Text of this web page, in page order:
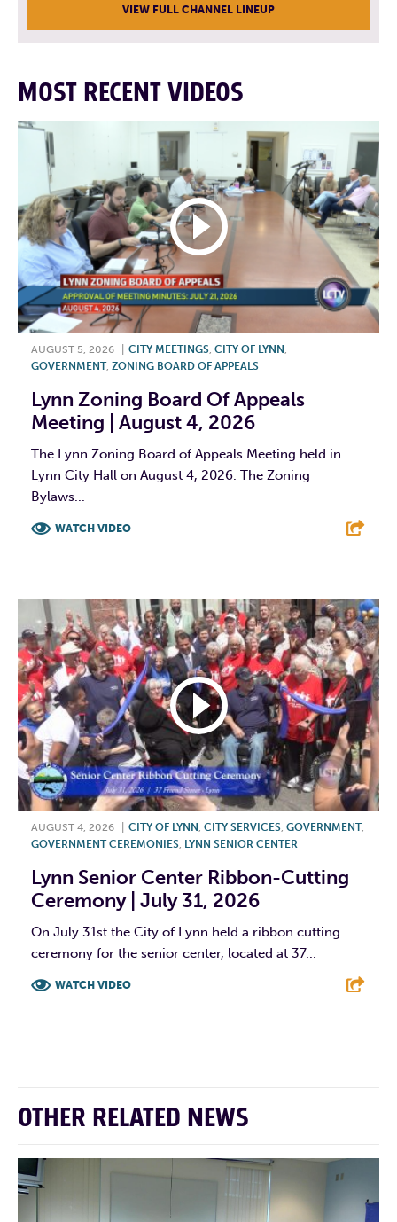
VIEW FULL CHANNEL LINEUP
MOST RECENT VIDEOS
AUGUST 5, 2026 CITY MEETINGS CITY OF LYNN
GOVERNMENT, ZONING BOARD OF APPEALS
Lynn Zoning Board Of Appeals
Meeting | August 4, 2026
The Lynn Zoning Board of Appeals Meeting held in
Lynn City Hall on August 4, 2026. The Zoning
Bylaws...
WATCH VIDEO
AUGUST 4, 2026 CITY OF LYNN , CITY SERVICES, GOVERNMENT,
GOVERNMENT CEREMONIES, LYNN SENIOR CENTER
Lynn Senior Center Ribbon-Cutting
Ceremony | July 31, 2026
On July 31st the City of Lynn held a ribbon cutting
ceremony for the senior center, located at 37...
WATCH VIDEO
OTHER RELATED NEWS